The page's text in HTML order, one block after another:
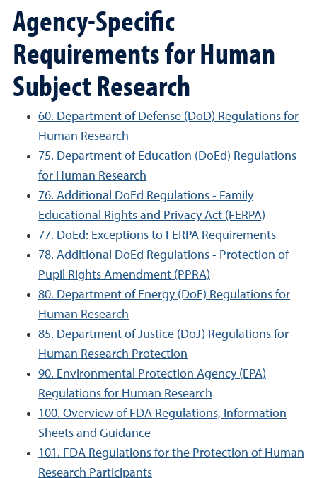
Agency-Specific
Requirements for Human
Subject Research
60. Department of Defense (DoD) Regulations for
Human Research
75. Department of Education (DoEd) Regulations
for Human Research
76. Additional DoEd Regulations - Family
Educational Rights and Privacy Act (FERPA)
77. DoEd: Exceptions to FERPA Requirements
78. Additional DoEd Regulations - Protection of
Pupil Rights Amendment (PPRA)
80. Department of Energy (DoE) Regulations for
Human Research
85. Department of Justice (DoJ) Regulations for
Human Research Protection
90. Environmental Protection Agency (EPA)
Regulations for Human Research
100. Overview of FDA Regulations, Information
Sheets and Guidance
101. FDA Regulations for the Protection of Human
Research Participants